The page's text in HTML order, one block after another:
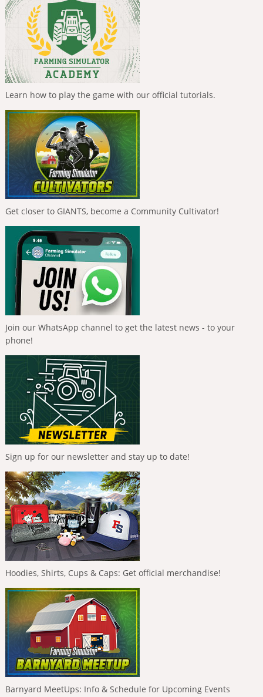
Learn how to play the game with our official tutorials.
Get closer to GIANTS, become a Community Cultivator!
Join our WhatsApp channel to get the latest news - to your
phone!
Sign up for our newsletter and stay up to date!
Hoodies, Shirts, Cups & Caps: Get official merchandise!
Barnyard MeetUps: Info & Schedule for Upcoming Events